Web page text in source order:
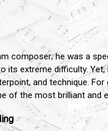
composer; he was a
its extreme difficulty.
and technique.
of the most brilliant and